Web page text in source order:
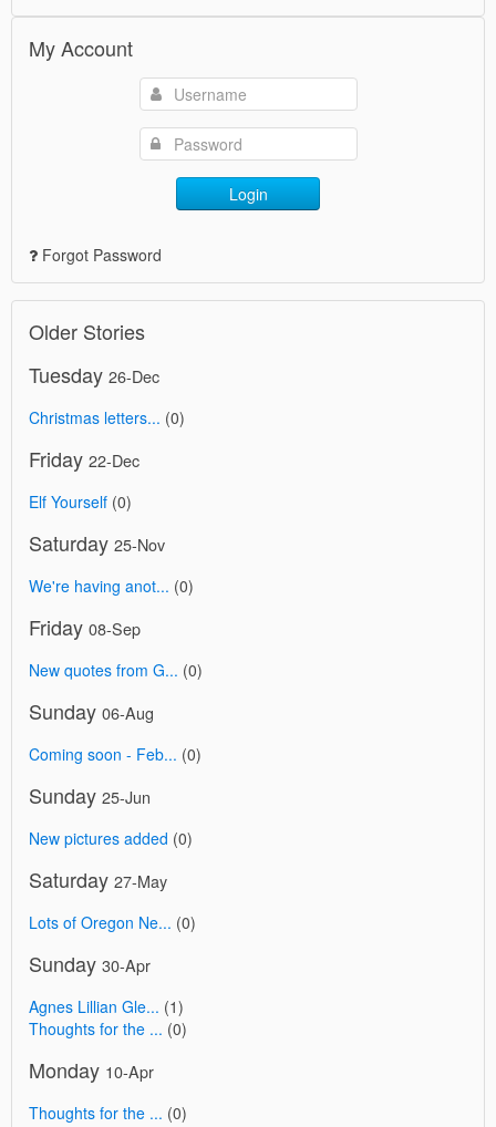
My Account
Login
Forgot Password
Older Stories
Tuesday 26-Dec
Christmas letters... (0)
Friday 22-Dec
Elf Yourself (0)
Saturday 25-Nov
We're having anot... (0)
Friday 08-Sep
New quotes from G... (0)
Sunday 06-Aug
Coming soon - Feb... (0)
Sunday 25-Jun
New pictures added (0)
Saturday 27-May
Lots of Oregon Ne... (0)
Sunday 30-Apr
Agnes Lillian Gle... (1)
Thoughts for the ... (0)
Monday 10-Apr
Thoughts for the ... (0)